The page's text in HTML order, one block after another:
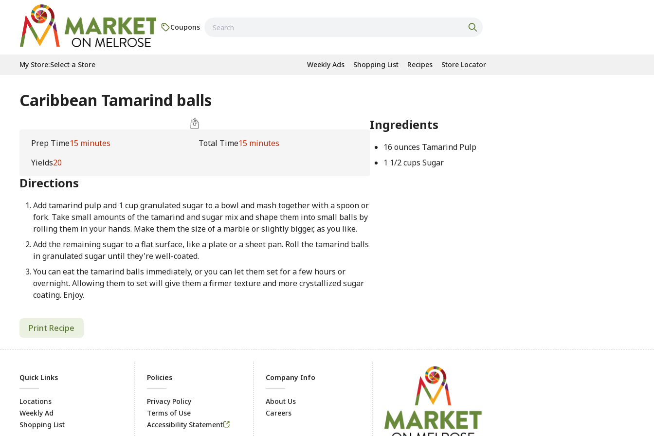
Coupons
My Store:Select a Store Weekly Ads Shopping List Recipes Store Locator
Caribbean Tamarind balls
Prep Time15 minutes Total Time15 minutes
Yields20
Directions
Add tamarind pulp and 1 cup granulated sugar to a bowl and mash together with a spoon or
fork. Take small amounts of the tamarind and sugar mix and shape them into small balls by
rolling them in your hands. Make them the size of a marble or slightly bigger, as you like.
Add the remaining sugar to a flat surface, like a plate or a sheet pan. Roll the tamarind balls
in granulated sugar until they're well-coated.
You can eat the tamarind balls immediately, or you can let them set for a few hours or
overnight. Allowing them to set will give them a firmer texture and more crystallized sugar
coating. Enjoy.
Ingredients
16 ounces Tamarind Pulp
1 1/2 cups Sugar
Print Recipe
Footer
Quick Links
Locations
Weekly Ad
Shopping List
Policies
Privacy Policy
Terms of Use
Accessibility Statement
Company Info
About Us
Careers